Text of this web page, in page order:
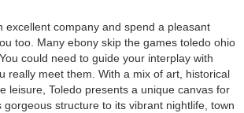
excellent company and spend a pleasant
too. Many ebony skip the games toledo ohio
could need to guide your interplay with
really meet them. With a mix of art, historical
leisure, Toledo presents a unique canvas for
structure to its vibrant nightlife, town